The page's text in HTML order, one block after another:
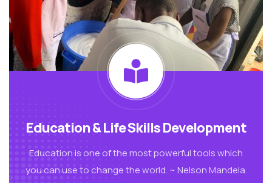
Education & Life Skills Development
Education is one of the most powerful tools which
you can use to change the world. ~ Nelson Mandela.